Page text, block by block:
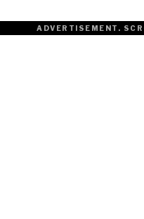
ADVERTISEMENT.